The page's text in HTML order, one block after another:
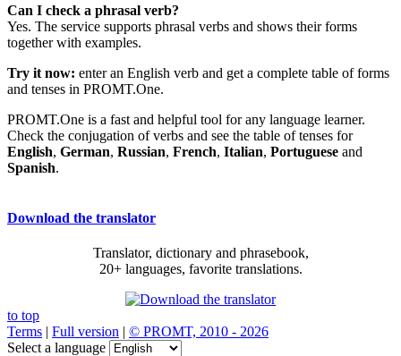
Can I check a phrasal verb?
Yes. The service supports phrasal verbs and shows their forms
together with examples.
Try it now: enter an English verb and get a complete table of forms
and tenses in PROMT.One.
PROMT.One is a fast and helpful tool for any language learner.
Check the conjugation of verbs and see the table of tenses for
English, German, Russian, French, Italian, Portuguese and
Spanish.
Download the translator
Translator, dictionary and phrasebook,
20+ languages, favorite translations.
to top
Terms | Full version | © PROMT, 2010 - 2026
Select a language